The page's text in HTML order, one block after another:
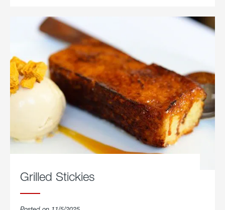
Grilled Stickies